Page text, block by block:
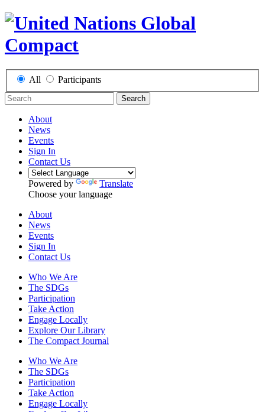
All Participants
Search
About
News
Events
Sign In
Contact Us
Powered by
Translate
Choose your language
About
News
Events
Sign In
Contact Us
Who We Are
The SDGs
Participation
Take Action
Engage Locally
Explore Our Library
The Compact Journal
Who We Are
The SDGs
Participation
Take Action
Engage Locally